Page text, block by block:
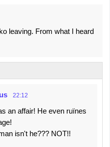
leaving. From what I heard
22:12
an affair! He even ruïnes
isn't he??? NOT!!